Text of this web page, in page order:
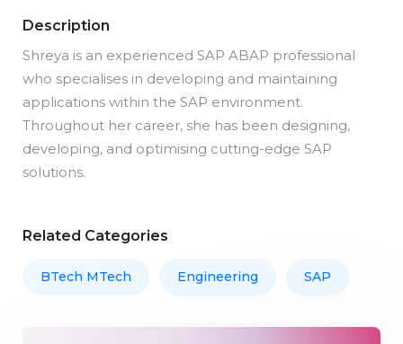
Description
Shreya is an experienced SAP ABAP professional
who specialises in developing and maintaining
applications within the SAP environment.
Throughout her career, she has been designing,
developing, and optimising cutting-edge SAP
solutions.
Related Categories
BTech MTech Engineering SAP